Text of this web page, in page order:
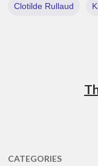
Clotilde Rullaud
CATEGORIES